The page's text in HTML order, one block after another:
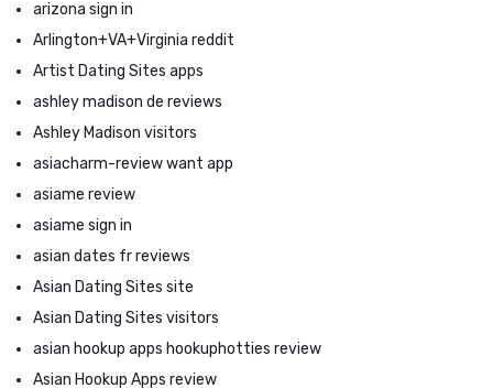
arizona sign in
Arlington+VA+Virginia reddit
Artist Dating Sites apps
ashley madison de reviews
Ashley Madison visitors
asiacharm-review want app
asiame review
asiame sign in
asian dates fr reviews
Asian Dating Sites site
Asian Dating Sites visitors
asian hookup apps hookuphotties review
Asian Hookup Apps review